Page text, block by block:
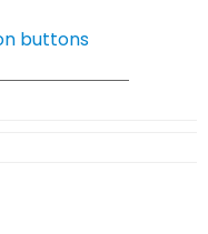
buttons